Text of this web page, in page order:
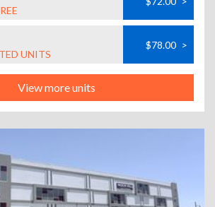
UNITS
$78.00 >
View more units